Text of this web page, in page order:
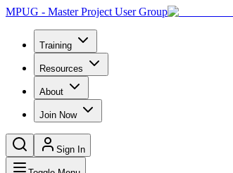
MPUG - Master Project User Group
Training
Resources
About
Join Now
Sign In